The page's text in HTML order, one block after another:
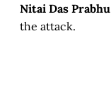
Nitai Das Prabhu
the attack.